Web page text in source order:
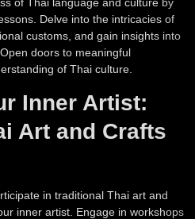
Delve into the intricacies of
customs, and gain insights into
doors to meaningful
of Thai culture.
Inner Artist:
Art and Crafts
in traditional Thai art and
inner artist. Engage in workshops